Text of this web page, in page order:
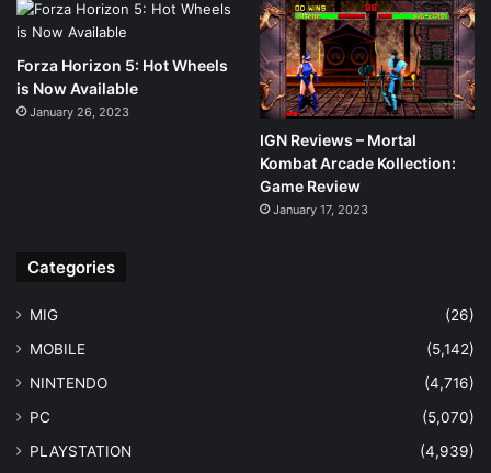
Forza Horizon 5: Hot Wheels
is Now Available
January 26, 2023
IGN Reviews – Mortal
Kombat Arcade Kollection:
Game Review
January 17, 2023
Categories
MIG
(26)
MOBILE
(5,142)
NINTENDO
(4,716)
PC
(5,070)
PLAYSTATION
(4,939)